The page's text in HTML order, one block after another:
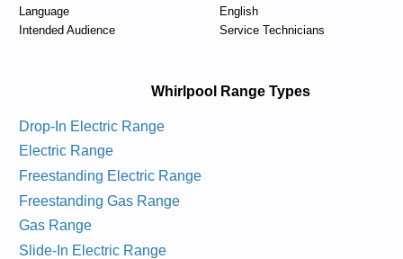
Language
English
Intended Audience
Service Technicians
Whirlpool Range Types
Drop-In Electric Range
Electric Range
Freestanding Electric Range
Freestanding Gas Range
Gas Range
Slide-In Electric Range